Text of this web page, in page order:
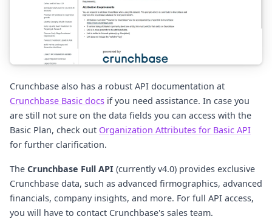
Crunchbase also has a robust API documentation at
Crunchbase Basic docs if you need assistance. In case you
are still not sure on the data fields you can access with the
Basic Plan, check out Organization Attributes for Basic API
for further clarification.
The Crunchbase Full API (currently v4.0) provides exclusive
Crunchbase data, such as advanced firmographics, advanced
financials, company insights, and more. For full API access,
you will have to contact Crunchbase's sales team.